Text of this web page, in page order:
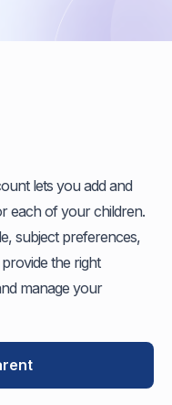
lets you add and
each of your children.
subject preferences,
the right
manage your